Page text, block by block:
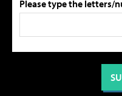
Please type the letters/